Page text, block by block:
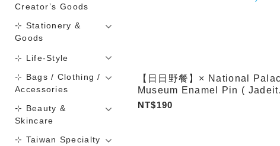
Creator’s Goods
⊹ Stationery &
Goods
⊹ Life-Style
⊹ Bags / Clothing /
Accessories
⊹ Beauty &
Skincare
⊹ Taiwan Specialty
【日日野餐】× National
Museum Enamel Pin (
Cabbage／Meat-shaped
NT$190